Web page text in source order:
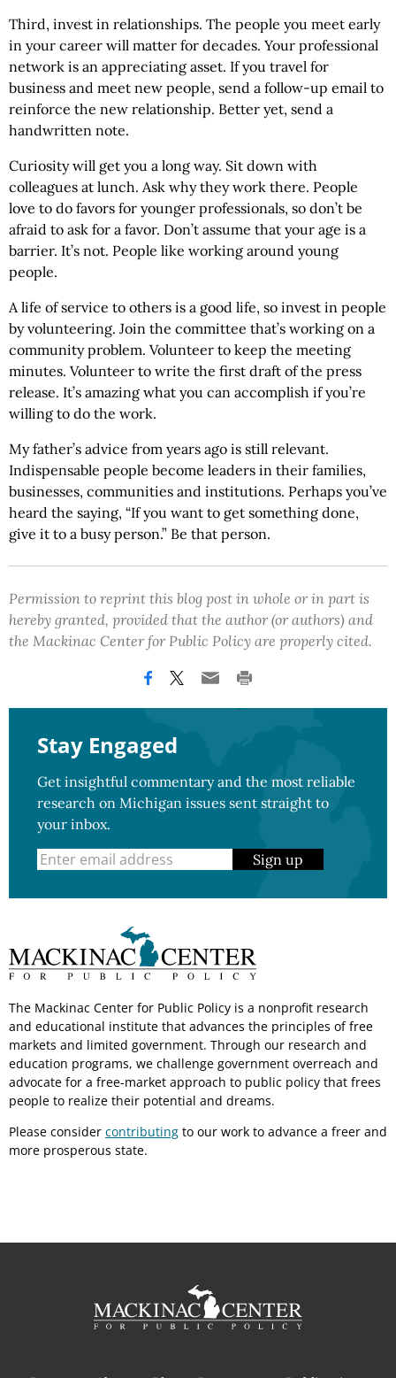
Third, invest in relationships. The people you meet early
in your career will matter for decades. Your professional
network is an appreciating asset. If you travel for
business and meet new people, send a follow-up email to
reinforce the new relationship. Better yet, send a
handwritten note.
Curiosity will get you a long way. Sit down with
colleagues at lunch. Ask why they work there. People
love to do favors for younger professionals, so don’t be
afraid to ask for a favor. Don’t assume that your age is a
barrier. It’s not. People like working around young
people.
A life of service to others is a good life, so invest in people
by volunteering. Join the committee that’s working on a
community problem. Volunteer to keep the meeting
minutes. Volunteer to write the first draft of the press
release. It’s amazing what you can accomplish if you’re
willing to do the work.
My father’s advice from years ago is still relevant.
Indispensable people become leaders in their families,
businesses, communities and institutions. Perhaps you’ve
heard the saying, “If you want to get something done,
give it to a busy person.” Be that person.
Permission to reprint this blog post in whole or in part is
hereby granted, provided that the author (or authors) and
the Mackinac Center for Public Policy are properly cited.
Stay Engaged
Get insightful commentary and the most reliable
research on Michigan issues sent straight to
your inbox.
Sign up
The Mackinac Center for Public Policy is a nonprofit research
and educational institute that advances the principles of free
markets and limited government. Through our research and
education programs, we challenge government overreach and
advocate for a free-market approach to public policy that frees
people to realize their potential and dreams.
Please consider contributing to our work to advance a freer and
more prosperous state.